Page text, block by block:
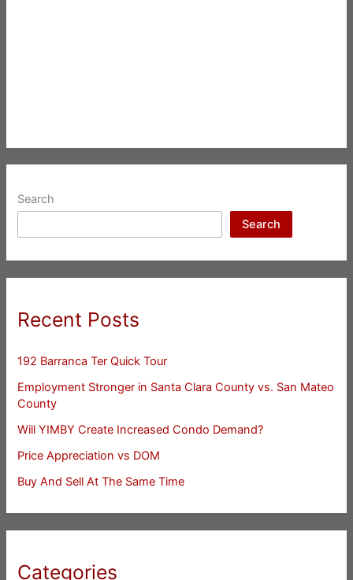
Search
Search
Recent Posts
192 Barranca Ter Quick Tour
Employment Stronger in Santa Clara County vs. San Mateo
County
Will YIMBY Create Increased Condo Demand?
Price Appreciation vs DOM
Buy And Sell At The Same Time
Categories